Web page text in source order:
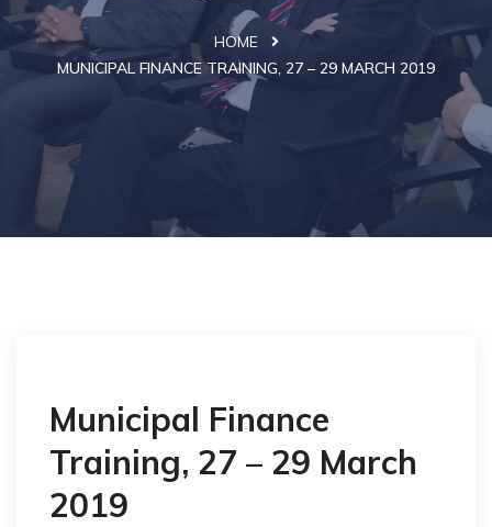
HOME
MUNICIPAL FINANCE TRAINING, 27 – 29 MARCH 2019
Municipal Finance
Training, 27 – 29 March
2019